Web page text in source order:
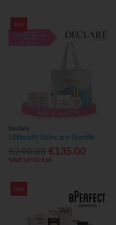
Sale
Declaré
Ultimate Skincare Bundle
€135.00
SAVE UP TO €60
Sale